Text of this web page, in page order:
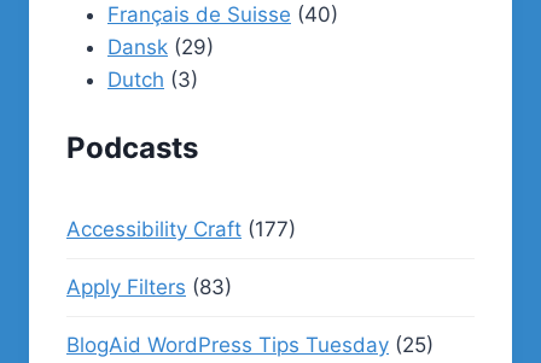
Français de Suisse (40)
Dansk (29)
Dutch (3)
Podcasts
Accessibility Craft (177)
Apply Filters (83)
BlogAid WordPress Tips Tuesday (25)